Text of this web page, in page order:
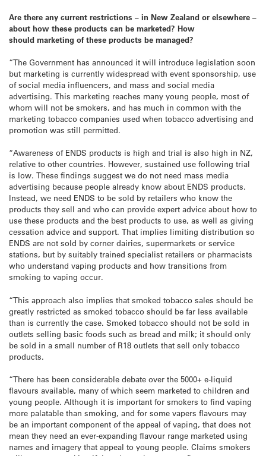
Are there any current restrictions – in New Zealand or elsewhere –
about how these products can be marketed? How
should marketing of these products be managed?
“The Government has announced it will introduce legislation soon
but marketing is currently widespread with event sponsorship, use
of social media influencers, and mass and social media
advertising. This marketing reaches many young people, most of
whom will not be smokers, and has much in common with the
marketing tobacco companies used when tobacco advertising and
promotion was still permitted.
“Awareness of ENDS products is high and trial is also high in NZ,
relative to other countries. However, sustained use following trial
is low. These findings suggest we do not need mass media
advertising because people already know about ENDS products.
Instead, we need ENDS to be sold by retailers who know the
products they sell and who can provide expert advice about how to
use these products and the best products to use, as well as giving
cessation advice and support. That implies limiting distribution so
ENDS are not sold by corner dairies, supermarkets or service
stations, but by suitably trained specialist retailers or pharmacists
who understand vaping products and how transitions from
smoking to vaping occur.
“This approach also implies that smoked tobacco sales should be
greatly restricted as smoked tobacco should be far less available
than is currently the case. Smoked tobacco should not be sold in
outlets selling basic foods such as bread and milk; it should only
be sold in a small number of R18 outlets that sell only tobacco
products.
“There has been considerable debate over the 5000+ e-liquid
flavours available, many of which seem marketed to children and
young people. Although it is important for smokers to find vaping
more palatable than smoking, and for some vapers flavours may
be an important component of the appeal of vaping, that does not
mean they need an ever-expanding flavour range marketed using
names and imagery that appeal to young people. Claims smokers